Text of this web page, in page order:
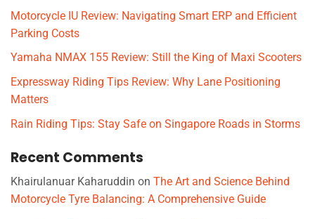
Motorcycle IU Review: Navigating Smart ERP and Efficient
Parking Costs
Yamaha NMAX 155 Review: Still the King of Maxi Scooters
Expressway Riding Tips Review: Why Lane Positioning
Matters
Rain Riding Tips: Stay Safe on Singapore Roads in Storms
Recent Comments
Khairulanuar Kaharuddin on The Art and Science Behind
Motorcycle Tyre Balancing: A Comprehensive Guide